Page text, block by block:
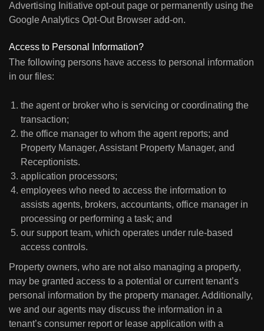
Advertising Initiative opt-out page or permanently using the
Google Analytics Opt-Out Browser add-on.
Access to Personal Information?
The following persons have access to personal information
in our files:
the agent or broker who is servicing or coordinating the
transaction;
the office manager to whom the agent reports; and
Property Manager, Assistant Property Manager, and
Receptionists.
application processors;
employees who need to access the information to
assists agents, brokers, accountants, office manager in
processing or performing a task; and
our support team, which operates under rule-based
access controls.
Property owners, who are not also managing a property,
may be granted access to a potential or current tenant’s
personal information by the property manager. Additionally,
we and our agents may discuss the information in a
tenant’s consumer report or lease application with a